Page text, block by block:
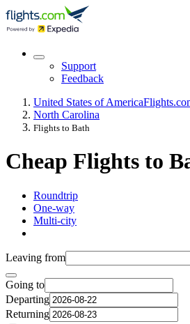
Support
Feedback
United States of America
North Carolina
Flights to Bath
Cheap Flights to
Roundtrip
One-way
Multi-city
Leaving from
Going to
Departing
Returning